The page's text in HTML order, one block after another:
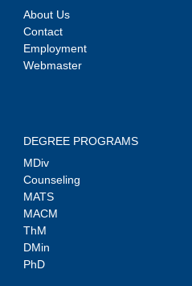
About Us
Contact
Employment
Webmaster
DEGREE PROGRAMS
MDiv
Counseling
MATS
MACM
ThM
DMin
PhD